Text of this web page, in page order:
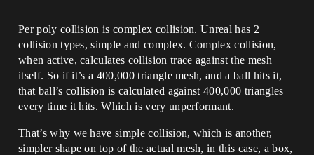
Per poly collision is complex collision. Unreal has 2
collision types, simple and complex. Complex collision,
when active, calculates collision trace against the mesh
itself. So if it’s a 400,000 triangle mesh, and a ball hits it,
that ball’s collision is calculated against 400,000 triangles
every time it hits. Which is very unperformant.
That’s why we have simple collision, which is another,
simpler shape on top of the actual mesh, in this case, a box,